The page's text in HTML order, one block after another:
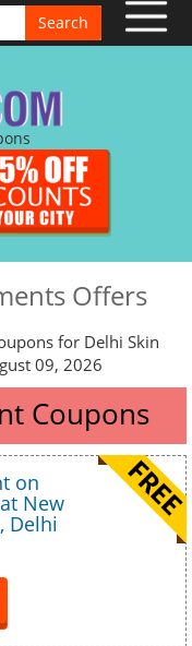
Search
Offers
for Delhi Skin
09, 2026
Coupons
on
New
Delhi